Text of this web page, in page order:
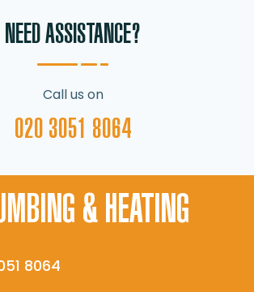
NEED ASSISTANCE?
Call us on
020 3051 8064
& HEATING
8064